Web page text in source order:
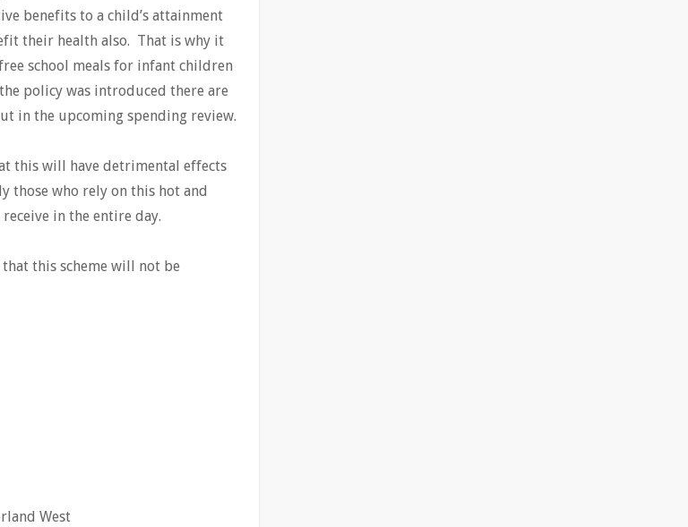
benefits to a child’s attainment
their health also. That is why it
school meals for infant children
policy was introduced there are
in the upcoming spending review.
this will have detrimental effects
those who rely on this hot and
in the entire day.
this scheme will not be
West